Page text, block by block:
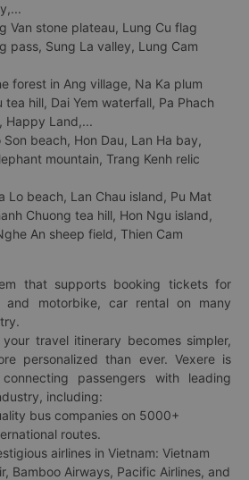
Van stone plateau, Lung Cu flag
pass, Sung La valley, Lung Cam
forest in Ang village, Na Ka plum
tea hill, Dai Yem waterfall, Pa Phach
Happy Land,...
Son beach, Hon Dau, Lan Ha bay,
mountain, Trang Kenh relic
Lo beach, Lan Chau island, Pu Mat
Chuong tea hill, Hon Ngu island,
An sheep field, Thien Cam
that supports booking tickets for
and motorbike, car rental on many
travel itinerary becomes simpler,
personalized than ever. Vexere is
passengers with leading
including:
bus companies on 5000+
routes.
airlines in Vietnam: Vietnam
Bamboo Airways, Pacific Airlines, and